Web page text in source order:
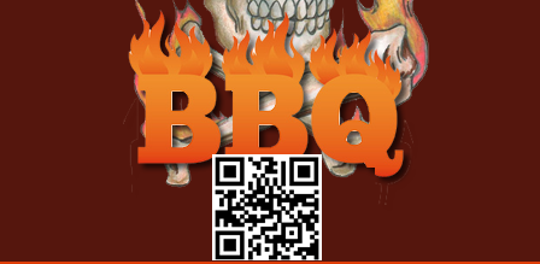
Photo Gallery
About us
Friendly Ghosts
History
Employment